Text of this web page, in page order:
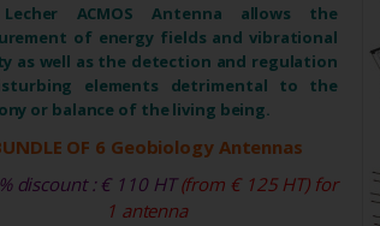
ACMOS Antenna allows the
of energy fields and vibrational
as well as the detection and regulation
elements detrimental to the
or balance of the living being.
OF 6 Geobiology Antennas
discount : € 110 HT(from € 125 HT) for
1 antenna